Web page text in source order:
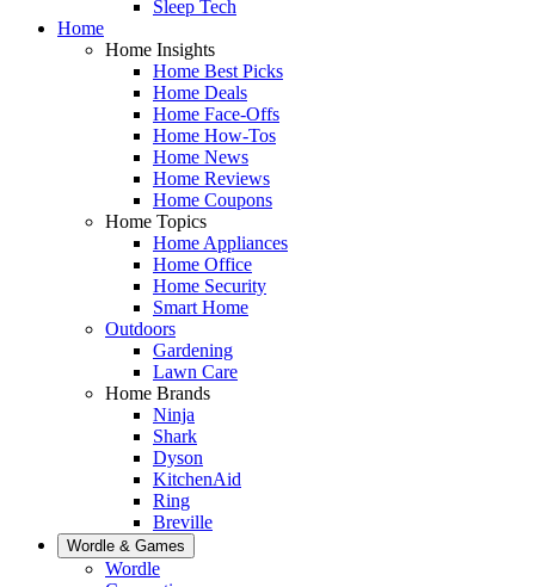
Sleep Tech
Home
Home Insights
Home Best Picks
Home Deals
Home Face-Offs
Home How-Tos
Home News
Home Reviews
Home Coupons
Home Topics
Home Appliances
Home Office
Home Security
Smart Home
Outdoors
Gardening
Lawn Care
Home Brands
Ninja
Shark
Dyson
KitchenAid
Ring
Breville
Wordle & Games
Wordle